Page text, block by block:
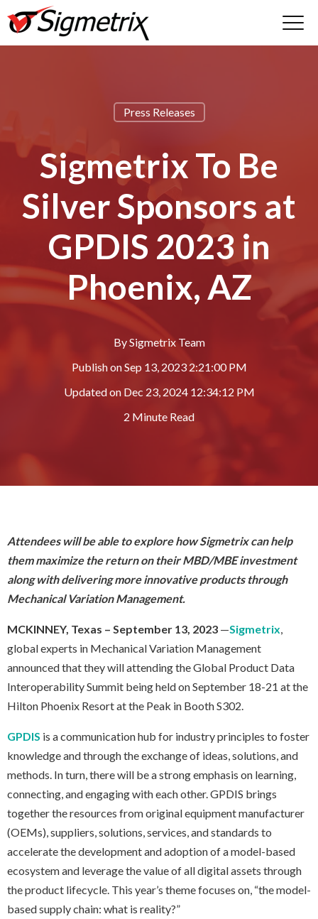
Press Releases
Sigmetrix To Be
Silver Sponsors at
GPDIS 2023 in
Phoenix, AZ
BySigmetrix Team
Publish onSep 13, 2023 2:21:00 PM
Updated on Dec 23, 2024 12:34:12 PM
2 Minute Read
Attendees will be able to explore how Sigmetrix can help
them maximize the return on their MBD/MBE investment
along with delivering more innovative products through
Mechanical Variation Management.
MCKINNEY, Texas – September 13, 2023 —Sigmetrix,
global experts in Mechanical Variation Management
announced that they will attending the Global Product Data
Interoperability Summit being held on September 18-21 at the
Hilton Phoenix Resort at the Peak in Booth S302.
GPDIS is a communication hub for industry principles to foster
knowledge and through the exchange of ideas, solutions, and
methods. In turn, there will be a strong emphasis on learning,
connecting, and engaging with each other. GPDIS brings
together the resources from original equipment manufacturer
(OEMs), suppliers, solutions, services, and standards to
accelerate the development and adoption of a model-based
ecosystem and leverage the value of all digital assets through
the product lifecycle. This year’s theme focuses on, “the model-
based supply chain: what is reality?”